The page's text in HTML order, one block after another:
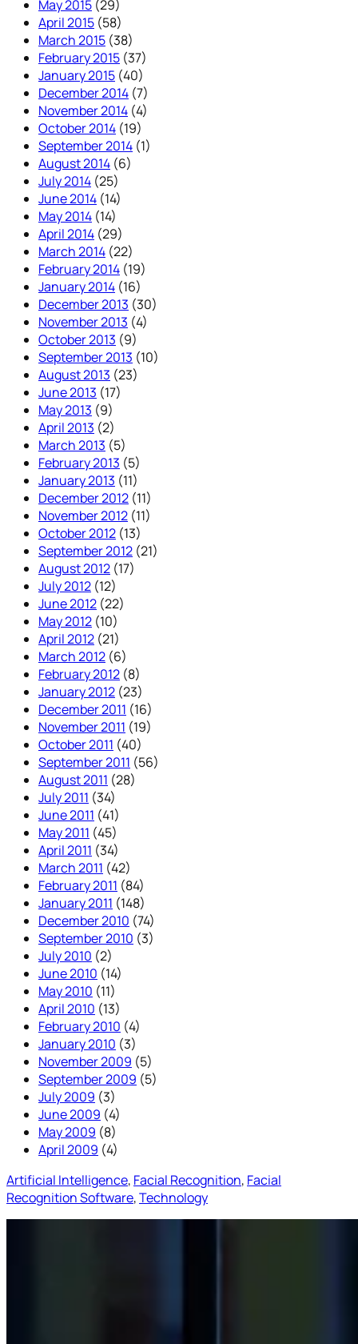
May 2015 (29)
April 2015 (58)
March 2015 (38)
February 2015 (37)
January 2015 (40)
December 2014 (7)
November 2014 (4)
October 2014 (19)
September 2014 (1)
August 2014 (6)
July 2014 (25)
June 2014 (14)
May 2014 (14)
April 2014 (29)
March 2014 (22)
February 2014 (19)
January 2014 (16)
December 2013 (30)
November 2013 (4)
October 2013 (9)
September 2013 (10)
August 2013 (23)
June 2013 (17)
May 2013 (9)
April 2013 (2)
March 2013 (5)
February 2013 (5)
January 2013 (11)
December 2012 (11)
November 2012 (11)
October 2012 (13)
September 2012 (21)
August 2012 (17)
July 2012 (12)
June 2012 (22)
May 2012 (10)
April 2012 (21)
March 2012 (6)
February 2012 (8)
January 2012 (23)
December 2011 (16)
November 2011 (19)
October 2011 (40)
September 2011 (56)
August 2011 (28)
July 2011 (34)
June 2011 (41)
May 2011 (45)
April 2011 (34)
March 2011 (42)
February 2011 (84)
January 2011 (148)
December 2010 (74)
September 2010 (3)
July 2010 (2)
June 2010 (14)
May 2010 (11)
April 2010 (13)
February 2010 (4)
January 2010 (3)
November 2009 (5)
September 2009 (5)
July 2009 (3)
June 2009 (4)
May 2009 (8)
April 2009 (4)
Artificial Intelligence, Facial Recognition, Facial
Recognition Software, Technology